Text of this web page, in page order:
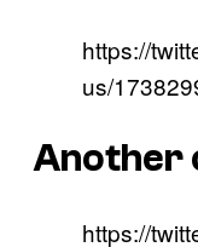
https://
us/
Another
https://